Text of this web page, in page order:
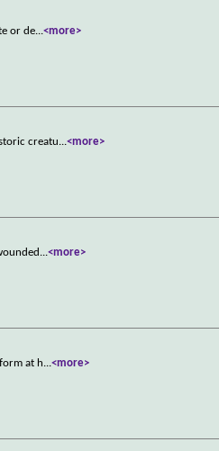
or de...<more>
creatu...<more>
...<more>
at h...<more>